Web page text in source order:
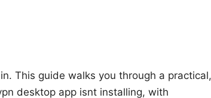
This guide walks you through a practical,
desktop app isnt installing, with